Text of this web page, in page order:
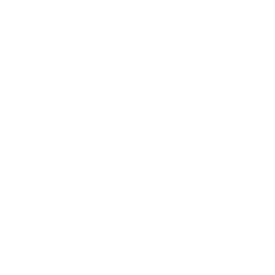
Other
power
Supplies
(UPS),
SiC based